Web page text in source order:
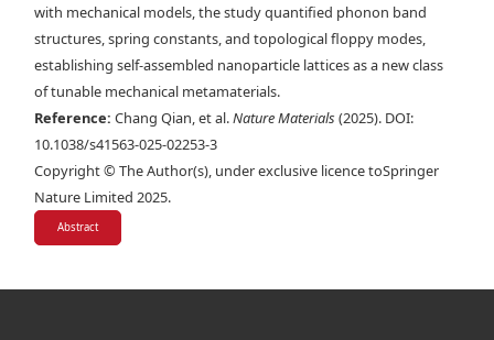
with mechanical models, the study quantified phonon band
structures, spring constants, and topological floppy modes,
establishing self-assembled nanoparticle lattices as a new class
of tunable mechanical metamaterials.
Reference: Chang Qian, et al.Nature Materials (2025). DOI:
10.1038/s41563-025-02253-3
Copyright © The Author(s), under exclusive licence toSpringer
Nature Limited 2025.
Abstract